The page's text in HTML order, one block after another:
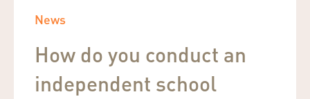
News
How do you conduct an
independent school